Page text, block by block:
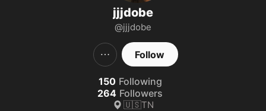
jjjdobe
@jjjdobe
Follow
150 Following
264 Followers
🇺🇸TN